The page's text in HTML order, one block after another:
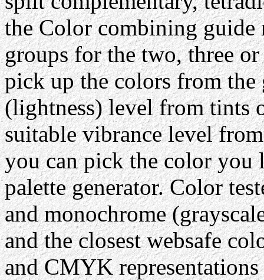
the Color combining guide
groups for the two, three
pick up the colors from the
(lightness) level from tints
suitable vibrance level
you can pick the color
palette generator. Color
and monochrome
and the closest websafe
and CMYK